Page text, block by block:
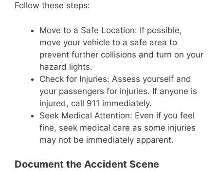
Follow these steps:
Move to a Safe Location: If possible,
move your vehicle to a safe area to
prevent further collisions and turn on your
hazard lights.
Check for Injuries: Assess yourself and
your passengers for injuries. If anyone is
injured, call 911 immediately.
Seek Medical Attention: Even if you feel
fine, seek medical care as some injuries
may not be immediately apparent.
Document the Accident Scene